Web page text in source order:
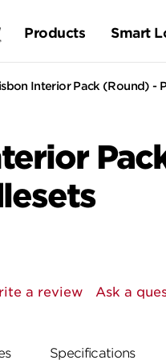
Products Smart
Interior Pack (Round) -
a review Ask a
Specifications